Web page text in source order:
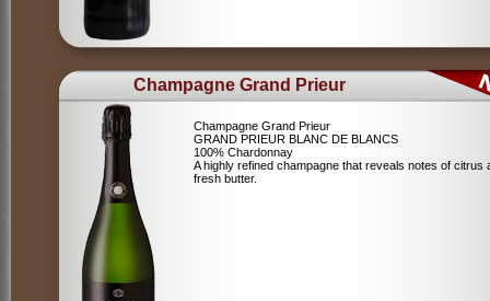
Champagne Grand Prieur
Champagne Grand Prieur
GRAND PRIEUR BLANC DE BLANCS
100% Chardonnay
A highly refined champagne that reveals notes of citrus
fresh butter.